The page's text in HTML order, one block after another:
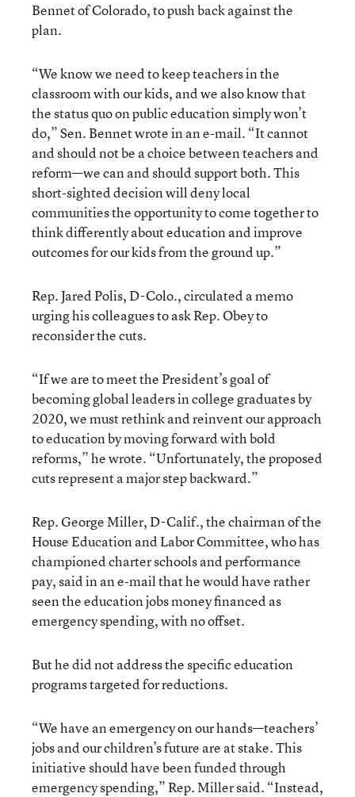
Bennet of Colorado, to push back against the
plan.
“We know we need to keep teachers in the
classroom with our kids, and we also know that
the status quo on public education simply won’t
do,” Sen. Bennet wrote in an e-mail. “It cannot
and should not be a choice between teachers and
reform—we can and should support both. This
short-sighted decision will deny local
communities the opportunity to come together to
think differently about education and improve
outcomes for our kids from the ground up.”
Rep. Jared Polis, D-Colo., circulated a memo
urging his colleagues to ask Rep. Obey to
reconsider the cuts.
“If we are to meet the President’s goal of
becoming global leaders in college graduates by
2020, we must rethink and reinvent our approach
to education by moving forward with bold
reforms,” he wrote. “Unfortunately, the proposed
cuts represent a major step backward.”
Rep. George Miller, D-Calif., the chairman of the
House Education and Labor Committee, who has
championed charter schools and performance
pay, said in an e-mail that he would have rather
seen the education jobs money financed as
emergency spending, with no offset.
But he did not address the specific education
programs targeted for reductions.
“We have an emergency on our hands—teachers’
jobs and our children’s future are at stake. This
initiative should have been funded through
emergency spending,” Rep. Miller said. “Instead,